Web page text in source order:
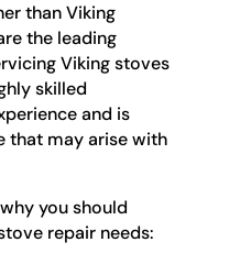
than Viking
the leading
Viking stoves
skilled
and is
that may arise with
you should
repair needs: